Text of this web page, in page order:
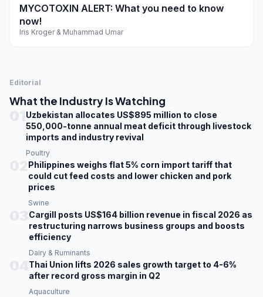
play_arrow
MYCOTOXIN ALERT: What you need to know
now!
Iris Kroger & Muhammad Umar
Editorial
What the Industry Is Watching
Uzbekistan allocates US$895 million to close
550,000-tonne annual meat deficit through livestock
imports and industry revival
Poultry
Philippines weighs flat 5% corn import tariff that
could cut feed costs and lower chicken and pork
prices
Swine
Cargill posts US$164 billion revenue in fiscal 2026 as
restructuring narrows business groups and boosts
efficiency
Dairy & Ruminants
Thai Union lifts 2026 sales growth target to 4-6%
after record gross margin in Q2
Aquaculture